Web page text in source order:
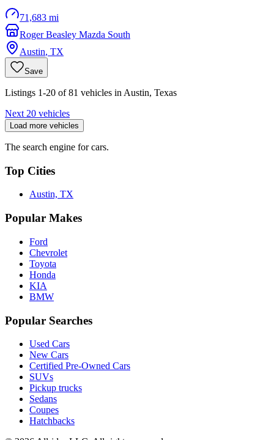
71,683 mi
Roger Beasley Mazda South
Austin, TX
Save
Listings 1-20 of 81 vehicles in Austin, Texas
Next 20 vehicles
Load more vehicles
The search engine for cars.
Top Cities
Austin, TX
Popular Makes
Ford
Chevrolet
Toyota
Honda
KIA
BMW
Popular Searches
Used Cars
New Cars
Certified Pre-Owned Cars
SUVs
Pickup trucks
Sedans
Coupes
Hatchbacks